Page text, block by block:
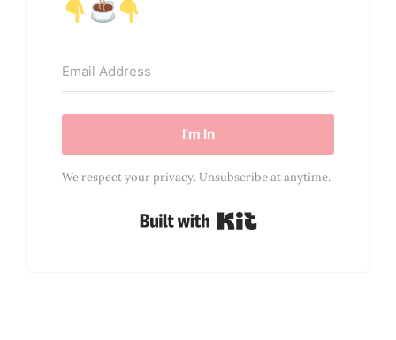
I'm In
We respect your privacy. Unsubscribe at anytime.
Built with Kit